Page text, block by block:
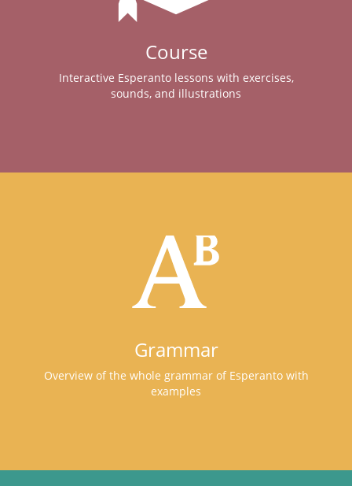
Course
Interactive Esperanto lessons with exercises,
sounds, and illustrations
Grammar
Overview of the whole grammar of Esperanto with
examples